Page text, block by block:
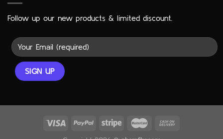
Follow up our new products & limited discount.